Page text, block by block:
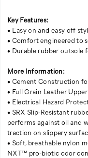
Key Features:
• Easy on and easy off
• Comfort engineered to
• Durable rubber outsole
More Information:
• Cement Construction
• Full Grain Leather
• Electrical Hazard
• SRX Slip-Resistant
performs against oil and
traction on slippery
• Soft, breathable nylon
NXT™ pro-biotic odor